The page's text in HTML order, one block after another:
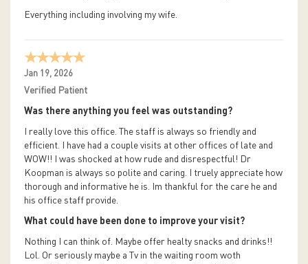
Everything including involving my wife.
Jan 19, 2026
Verified Patient
Was there anything you feel was outstanding?
I really love this office. The staff is always so friendly and
efficient. I have had a couple visits at other offices of late and
WOW!! I was shocked at how rude and disrespectful! Dr
Koopman is always so polite and caring. I truely appreciate how
thorough and informative he is. Im thankful for the care he and
his office staff provide.
What could have been done to improve your visit?
Nothing I can think of. Maybe offer healty snacks and drinks!!
Lol. Or seriously maybe a Tv in the waiting room woth